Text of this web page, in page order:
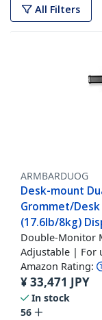
All Filters
ARMBARDUOG
Desk-mount
Grommet/
(17.6lb/8kg)
Double-Monitor
Adjustable | For
Amazon Rating:
¥33,471 JPY
In stock
56